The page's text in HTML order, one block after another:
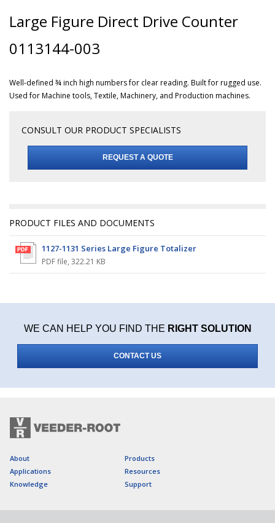
Large Figure Direct Drive Counter
0113144-003
Well-defined ¾ inch high numbers for clear reading. Built for rugged use.
Used for Machine tools, Textile, Machinery, and Production machines.
CONSULT OUR PRODUCT SPECIALISTS
REQUEST A QUOTE
PRODUCT FILES AND DOCUMENTS
1127-1131 Series Large Figure Totalizer
PDF file, 322.21 KB
WE CAN HELP YOU FIND THE RIGHT SOLUTION
CONTACT US
About
Products
Applications
Resources
Knowledge
Support